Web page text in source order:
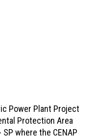
Power Plant Project
Protection Area
where the CENAP